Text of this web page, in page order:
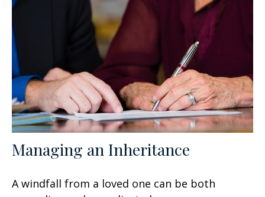
Managing an Inheritance
A windfall from a loved one can be both